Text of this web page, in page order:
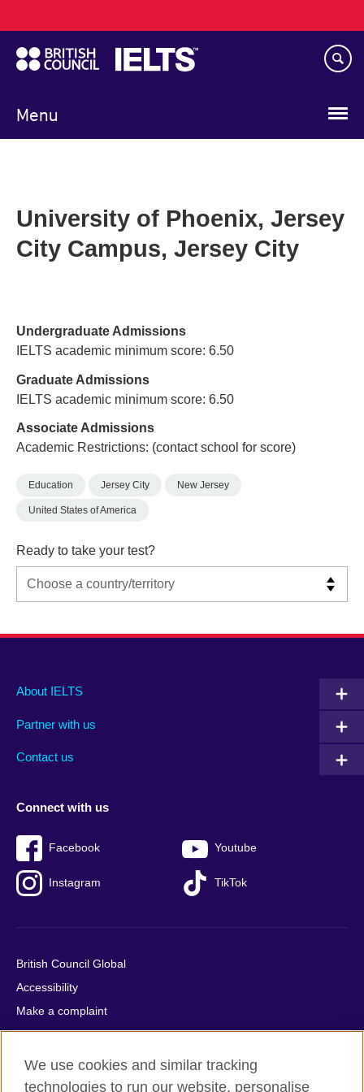
to
main
content
Menu
navigation
University of Phoenix, Jersey
City Campus, Jersey City
Undergraduate Admissions
IELTS academic minimum score: 6.50
Graduate Admissions
IELTS academic minimum score: 6.50
Associate Admissions
Academic Restrictions: (contact school for score)
Education Jersey City New Jersey
United States of America
Ready to take your test?
Main
footer
About IELTS
Partner with us
Contact us
Social
menu
Connect with us
Facebook Youtube
Instagram TikTok
Auxiliary
British Council Global
Accessibility
Make a complaint
Privacy
Cookies
Terms of use
We use cookies and similar tracking
technologies to run our website, personalise